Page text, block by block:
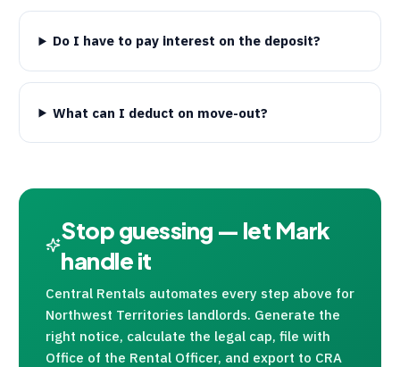
Do I have to pay interest on the deposit?
What can I deduct on move-out?
Stop guessing — let Mark
handle it
Central Rentals automates every step above for
Northwest Territories landlords. Generate the
right notice, calculate the legal cap, file with
Office of the Rental Officer, and export to CRA